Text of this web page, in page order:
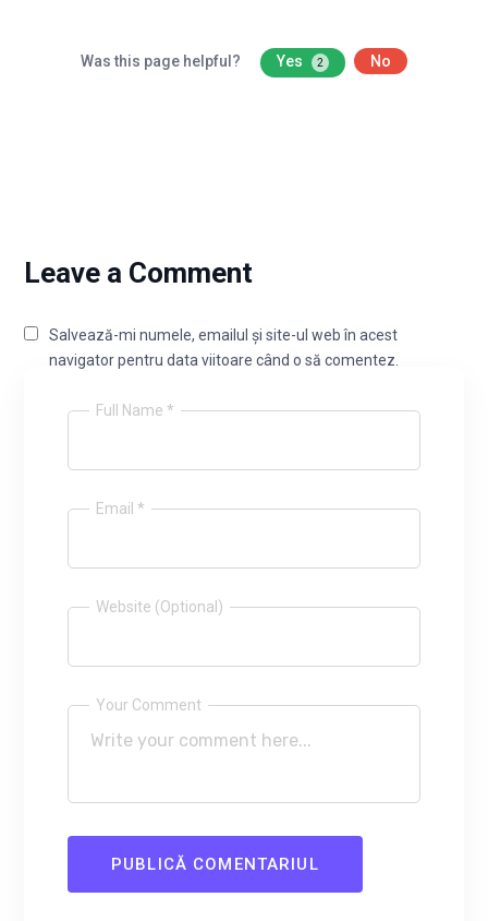
Was this page helpful? Yes 2 No
Leave a Comment
Full Name *
Email *
Website (Optional)
Salvează-mi numele, emailul și site-ul web în acest
navigator pentru data viitoare când o să comentez.
Your Comment